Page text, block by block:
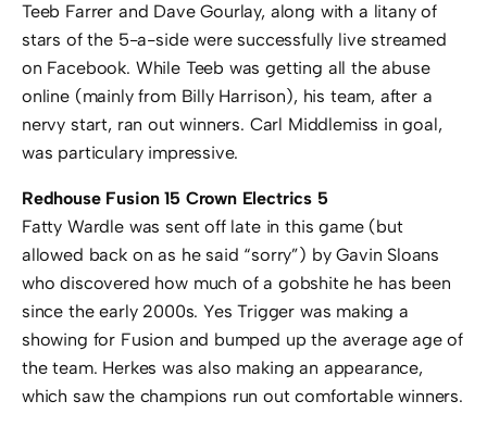
Teeb Farrer and Dave Gourlay, along with a litany of
stars of the 5-a-side were successfully live streamed
on Facebook. While Teeb was getting all the abuse
online (mainly from Billy Harrison), his team, after a
nervy start, ran out winners. Carl Middlemiss in goal,
was particulary impressive.
Redhouse Fusion 15 Crown Electrics 5
Fatty Wardle was sent off late in this game (but
allowed back on as he said “sorry”) by Gavin Sloans
who discovered how much of a gobshite he has been
since the early 2000s. Yes Trigger was making a
showing for Fusion and bumped up the average age of
the team. Herkes was also making an appearance,
which saw the champions run out comfortable winners.